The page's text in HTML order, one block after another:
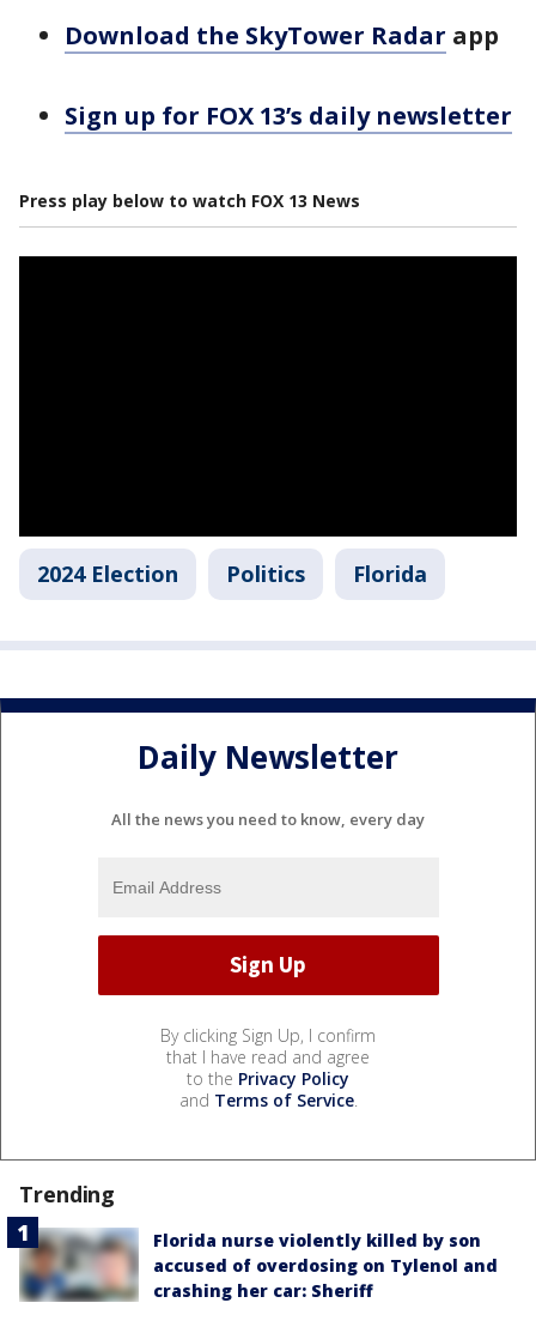
Download the SkyTower Radar app
Sign up for FOX 13’s daily newsletter
Press play below to watch FOX 13 News
2024 Election Politics Florida
Daily Newsletter
All the news you need to know, every day
By clicking Sign Up, I confirm
that I have read and agree
to the Privacy Policy
and Terms of Service.
Trending
Florida nurse violently killed by son
accused of overdosing on Tylenol and
crashing her car: Sheriff